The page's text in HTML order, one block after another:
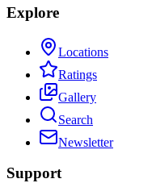
Explore
Locations
Ratings
Gallery
Search
Newsletter
Support